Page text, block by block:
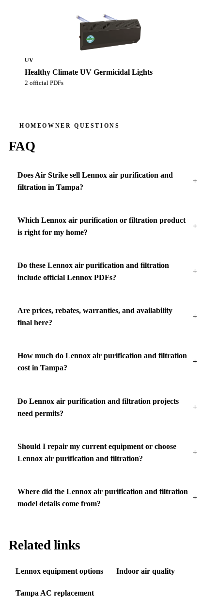
UV
Healthy Climate UV Germicidal Lights
2 official PDFs
HOMEOWNER QUESTIONS
FAQ
Does Air Strike sell Lennox air purification and
filtration in Tampa?
Which Lennox air purification or filtration product
is right for my home?
Do these Lennox air purification and filtration
include official Lennox PDFs?
Are prices, rebates, warranties, and availability
final here?
How much do Lennox air purification and filtration
cost in Tampa?
Do Lennox air purification and filtration projects
need permits?
Should I repair my current equipment or choose
Lennox air purification and filtration?
Where did the Lennox air purification and filtration
model details come from?
Related links
Lennox equipment options Indoor air quality
Tampa AC replacement